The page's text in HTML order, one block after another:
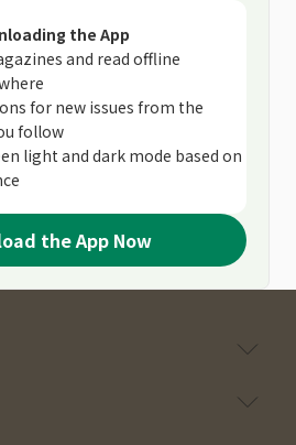
the App
and read offline
for new issues from the
follow
light and dark mode based on
the App Now